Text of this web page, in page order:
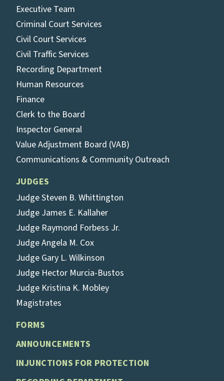
Executive Team
Criminal Court Services
Civil Court Services
Civil Traffic Services
Recording Department
Human Resources
Finance
Clerk to the Board
Inspector General
Value Adjustment Board (VAB)
Communications & Community Outreach
JUDGES
Judge Steven B. Whittington
Judge James E. Kallaher
Judge Raymond Forbess Jr.
Judge Angela M. Cox
Judge Gary L. Wilkinson
Judge Hector Murcia-Bustos
Judge Kristina K. Mobley
Magistrates
FORMS
ANNOUNCEMENTS
INJUNCTIONS FOR PROTECTION